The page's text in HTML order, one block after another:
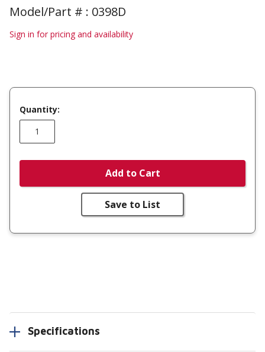
Model/Part # : 0398D
Sign in for pricing and availability
Quantity:
Add to Cart
Save to List
Specifications